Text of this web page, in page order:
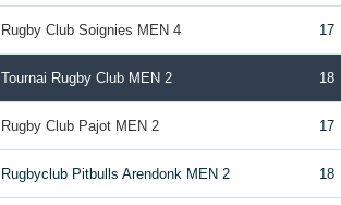
Rugby Club Soignies MEN 4 17
Tournai Rugby Club MEN 2 18
Rugby Club Pajot MEN 2 17
Rugbyclub Pitbulls Arendonk MEN 2 18